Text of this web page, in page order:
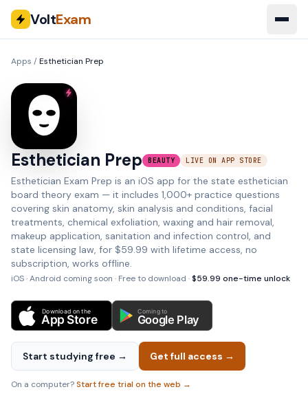
VoltExam
Apps /Esthetician Prep
Esthetician Prep BEAUTY LIVE ON APP STORE
Esthetician Exam Prep is an iOS app for the state esthetician
board theory exam — it includes 1,000+ practice questions
covering skin anatomy, skin analysis and conditions, facial
treatments, chemical exfoliation, waxing and hair removal,
makeup application, sanitation and infection control, and
state licensing law, for $59.99 with lifetime access, no
subscription, works offline.
iOS · Android coming soon · Free to download ·$59.99 one-time unlock
Download on the
App Store
Coming to
Google Play
Start studying free → Get full access →
On a computer?Start free trial on the web →